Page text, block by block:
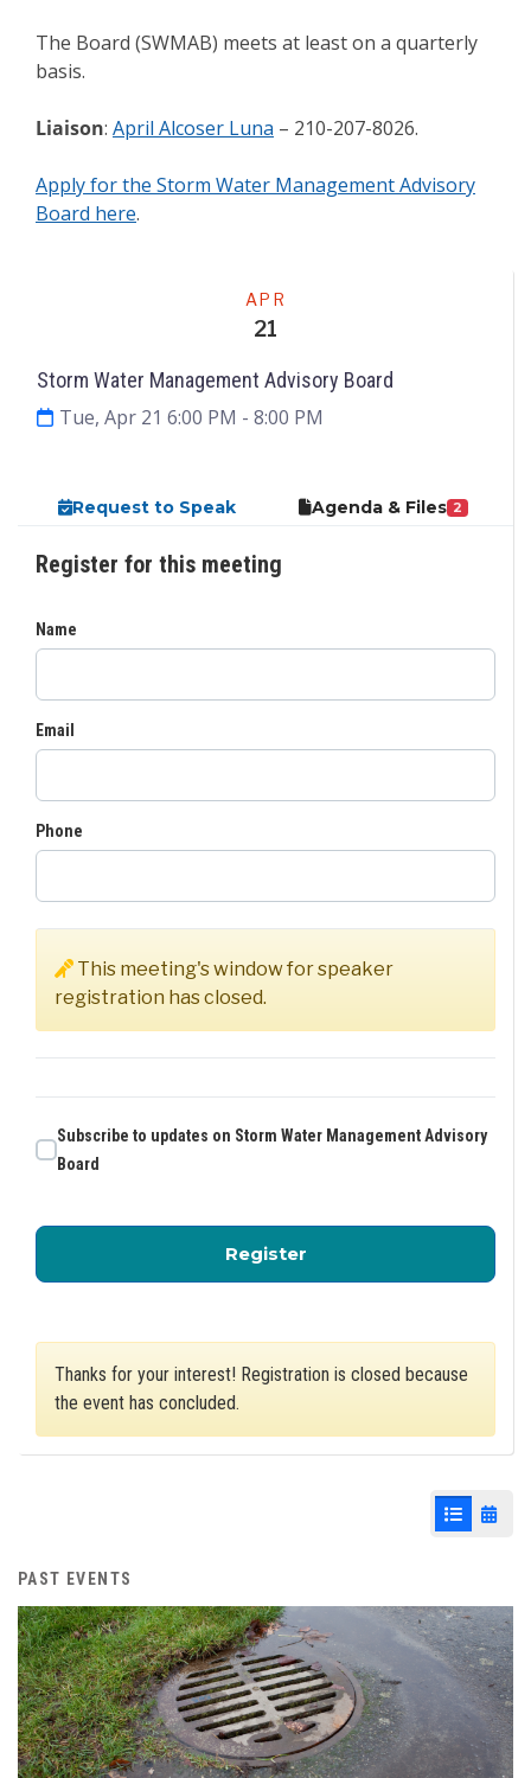
The Board (SWMAB) meets at least on a quarterly
basis.
Liaison: April Alcoser Luna – 210-207-8026.
Apply for the Storm Water Management Advisory
Board here.
APR
21
Storm Water Management Advisory Board
Tue, Apr 21 6:00 PM - 8:00 PM
Request to Speak Agenda & Files 2
Register for this meeting
Name
Email
Phone
This meeting's window for speaker
registration has closed.
Subscribe to updates on Storm Water Management Advisory
Board
Registerfor Storm Water
Thanks for your interest! Registration is closed because
the event has concluded.
List View
PAST EVENTS